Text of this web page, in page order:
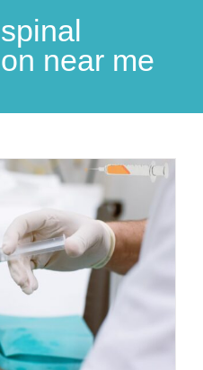
near me